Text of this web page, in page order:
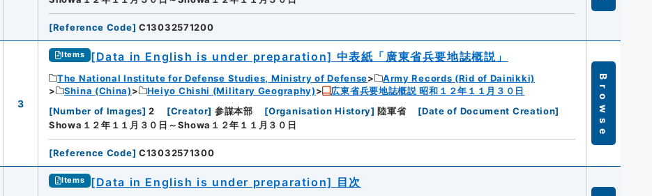
[Reference Code] C13032571200
3
Items [Data in English is under preparation] 中表紙「廣東省兵要地誌概説」
The National Institute for Defense Studies, Ministry of Defense
Army Records (Rid of Dainikki)
Shina (China)
Heiyo Chishi (Military Geography)
広東省兵要地誌概説 昭和１２年１１月３０日
[Number of Images] 2 [Creator] 参謀本部 [Organisation History] 陸軍省 [Date of Document Creation]
Showa１２年１１月３０日～Showa１２年１１月３０日
[Reference Code] C13032571300
Browse
Items [Data in English is under preparation] 目次